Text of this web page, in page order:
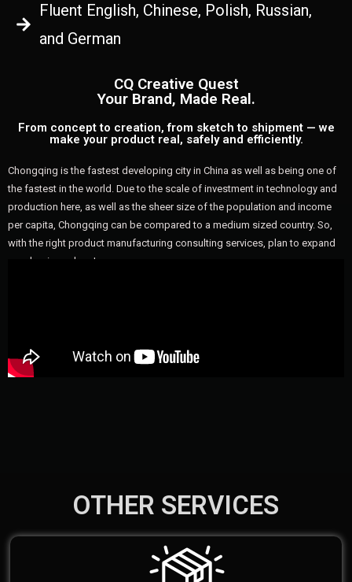
Fluent English, Chinese, Polish, Russian,
and German
CQ Creative Quest
Your Brand, Made Real.
From concept to creation, from sketch to shipment — we
make your product real, safely and efficiently.
Chongqing is the fastest developing city in China as well as being one of
the fastest in the world. Due to the scale of investment in technology and
production here, as well as the sheer size of the population and income
per capita, Chongqing can be compared to a medium sized country. So,
with the right product manufacturing consulting services, plan to expand
your business here!
OTHER SERVICES